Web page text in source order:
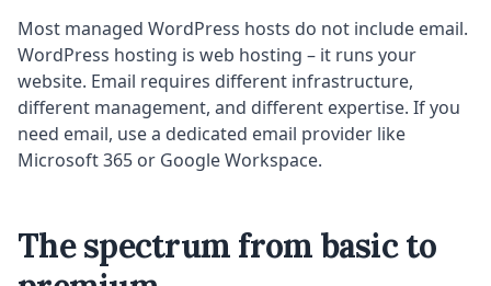
Most managed WordPress hosts do not include email.
WordPress hosting is web hosting – it runs your
website. Email requires different infrastructure,
different management, and different expertise. If you
need email, use a dedicated email provider like
Microsoft 365 or Google Workspace.
The spectrum from basic to